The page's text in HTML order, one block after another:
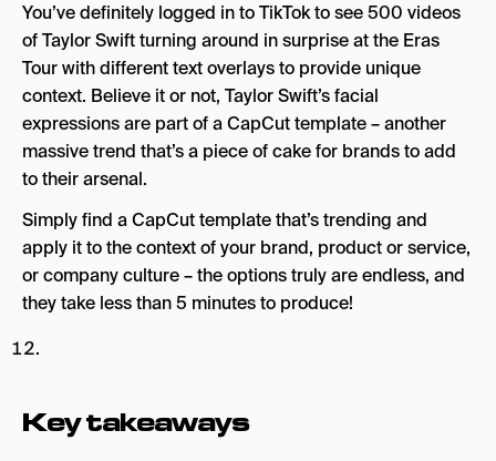
You’ve definitely logged in to TikTok to see 500 videos
of Taylor Swift turning around in surprise at the Eras
Tour with different text overlays to provide unique
context. Believe it or not, Taylor Swift’s facial
expressions are part of a CapCut template – another
massive trend that’s a piece of cake for brands to add
to their arsenal.
Simply find a CapCut template that’s trending and
apply it to the context of your brand, product or service,
or company culture – the options truly are endless, and
they take less than 5 minutes to produce!
Key takeaways